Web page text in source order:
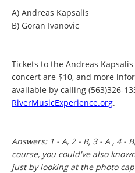
A) Andreas Kapsalis
B) Goran Ivanovic
Tickets to the Andreas
concert are $10, and more
available by calling (563)326-
RiverMusicExperience.org.
Answers: 1 - A, 2 - B, 3 - A , 4 -
course, you could've also
just by looking at the photo